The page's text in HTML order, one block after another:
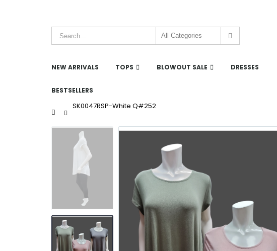
NEW ARRIVALS TOPS BLOWOUT SALE DRESSES
BESTSELLERS
Home
SK0047RSP-White Q#252